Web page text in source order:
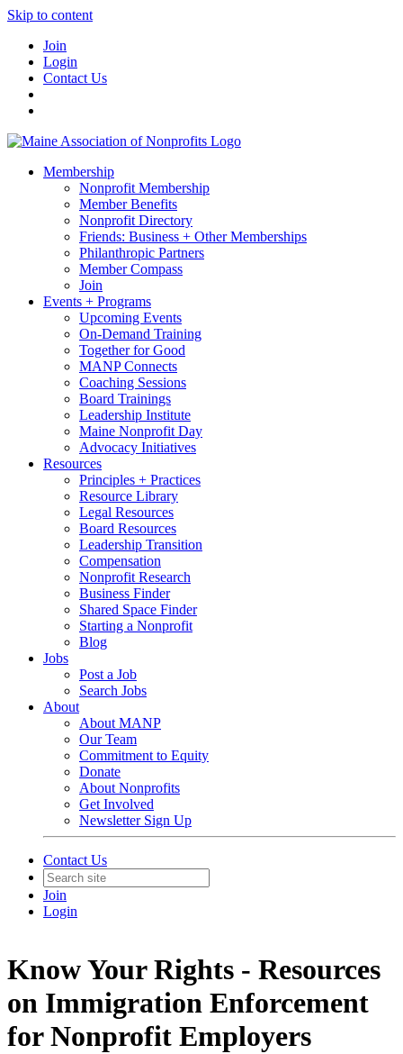
Skip to content
Join
Login
Contact Us
Membership
Nonprofit Membership
Member Benefits
Nonprofit Directory
Friends: Business + Other Memberships
Philanthropic Partners
Member Compass
Join
Events + Programs
Upcoming Events
On-Demand Training
Together for Good
MANP Connects
Coaching Sessions
Board Trainings
Leadership Institute
Maine Nonprofit Day
Advocacy Initiatives
Resources
Principles + Practices
Resource Library
Legal Resources
Board Resources
Leadership Transition
Compensation
Nonprofit Research
Business Finder
Shared Space Finder
Starting a Nonprofit
Blog
Jobs
Post a Job
Search Jobs
About
About MANP
Our Team
Commitment to Equity
Donate
About Nonprofits
Get Involved
Newsletter Sign Up
Contact Us
Join
Login
Know Your Rights - Resources
on Immigration Enforcement
for Nonprofit Employers